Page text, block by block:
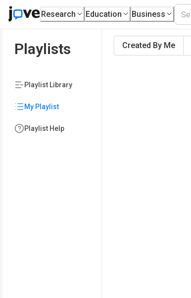
Research Education Business
Playlists
Playlist Library
My Playlist
Playlist Help
Created By Me